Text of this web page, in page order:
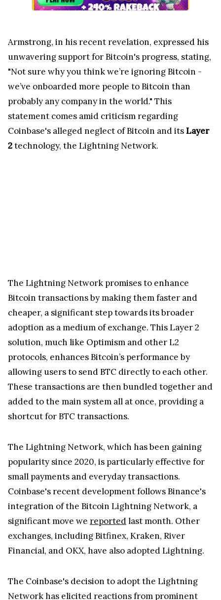
Armstrong, in his recent revelation, expressed his
unwavering support for Bitcoin's progress, stating,
"Not sure why you think we’re ignoring Bitcoin -
we’ve onboarded more people to Bitcoin than
probably any company in the world." This
statement comes amid criticism regarding
Coinbase's alleged neglect of Bitcoin and itsLayer
2technology, the Lightning Network.
The Lightning Network promises to enhance
Bitcoin transactions by making them faster and
cheaper, a significant step towards its broader
adoption as a medium of exchange. This Layer 2
solution, much like Optimism and other L2
protocols, enhances Bitcoin’s performance by
allowing users to send BTC directly to each other.
These transactions are then bundled together and
added to the main system all at once, providing a
shortcut for BTC transactions.
The Lightning Network, which has been gaining
popularity since 2020, is particularly effective for
small payments and everyday transactions.
Coinbase's recent development follows Binance's
integration of the Bitcoin Lightning Network, a
significant move we reportedlast month. Other
exchanges, including Bitfinex, Kraken, River
Financial, and OKX, have also adopted Lightning.
The Coinbase's decision to adopt the Lightning
Network has elicited reactions from prominent